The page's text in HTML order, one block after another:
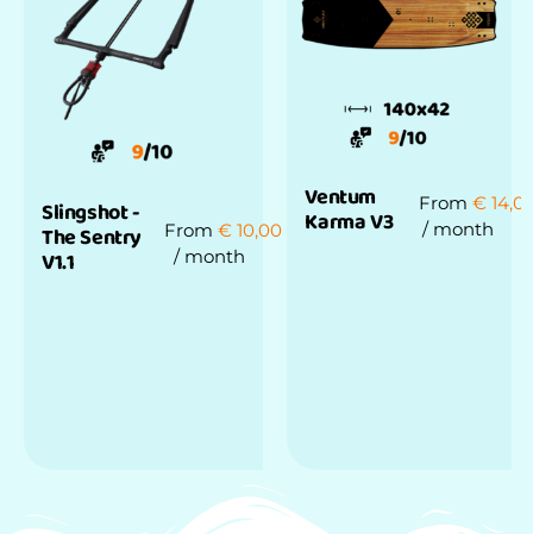
Slingshot -
The Sentry
V1.1
From €10,00
/ month
Ventum
Karma V3
From €
/ month